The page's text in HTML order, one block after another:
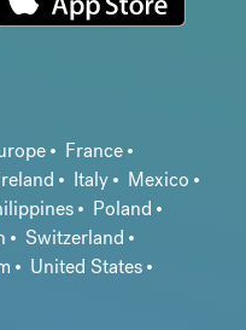
France
Italy
Mexico
Poland
Switzerland
United States